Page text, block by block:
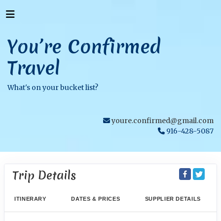
You’re Confirmed
Travel
What's on your bucket list?
youre.confirmed@gmail.com
916-428-5087
Trip Details
ITINERARY DATES & PRICES SUPPLIER DETAILS